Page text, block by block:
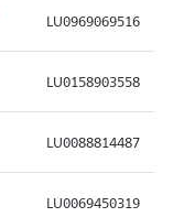
LU0969069516
LU0158903558
LU0088814487
LU0069450319